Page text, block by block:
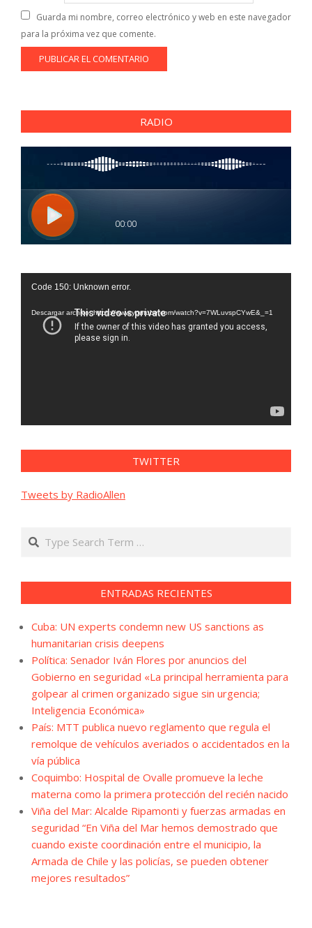
Guarda mi nombre, correo electrónico y web en este navegador
para la próxima vez que comente.
RADIO
Reproductor
vídeo
Code 150: Unknown error.
Descargar archivo: https://www.youtube.com/watch?v=7WLuvspCYwE&_=1
TWITTER
Tweets by RadioAllen
Search
ENTRADAS RECIENTES
Cuba: UN experts condemn new US sanctions as
humanitarian crisis deepens
Política: Senador Iván Flores por anuncios del
Gobierno en seguridad «La principal herramienta para
golpear al crimen organizado sigue sin urgencia;
Inteligencia Económica»
País: MTT publica nuevo reglamento que regula el
remolque de vehículos averiados o accidentados en la
vía pública
Coquimbo: Hospital de Ovalle promueve la leche
materna como la primera protección del recién nacido
Viña del Mar: Alcalde Ripamonti y fuerzas armadas en
seguridad “En Viña del Mar hemos demostrado que
cuando existe coordinación entre el municipio, la
Armada de Chile y las policías, se pueden obtener
mejores resultados”